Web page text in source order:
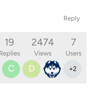
Reply
19
Replies
2474
Views
7
Users
C D +2